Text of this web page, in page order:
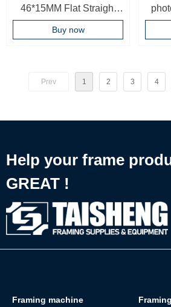
46*15MM Flat Straight
Corner Brace Plates with
Fixing Screws Metal
Wood frame Fixing
Connector
Buy now
Prev 1 2 3 4
Framing machine
Help your frame
GREAT !